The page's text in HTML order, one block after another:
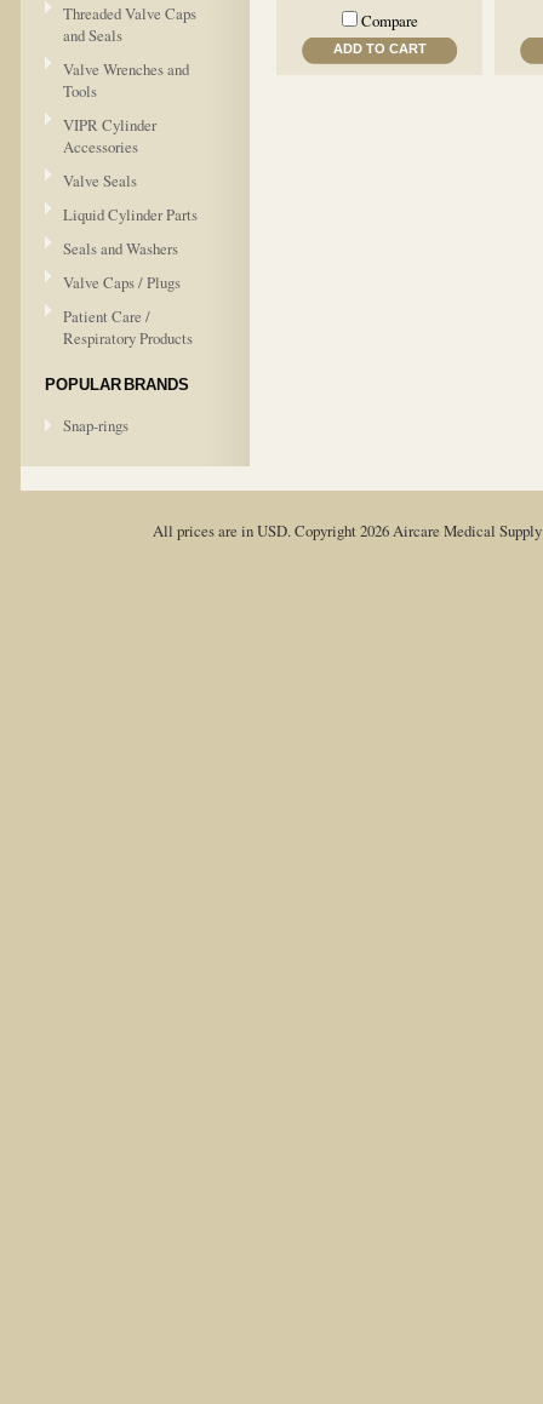
Threaded Valve Caps
and Seals
Valve Wrenches and
Tools
VIPR Cylinder
Accessories
Valve Seals
Liquid Cylinder Parts
Seals and Washers
Valve Caps / Plugs
Patient Care /
Respiratory Products
POPULAR BRANDS
Snap-rings
Compare
ADD TO CART
All prices are inUSD. Copyright 2026 Aircare Medical